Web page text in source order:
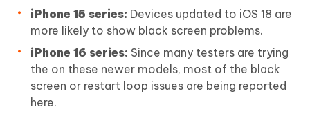
iPhone 15 series: Devices updated to iOS 18 are
more likely to show black screen problems.
iPhone 16 series: Since many testers are trying
the on these newer models, most of the black
screen or restart loop issues are being reported
here.